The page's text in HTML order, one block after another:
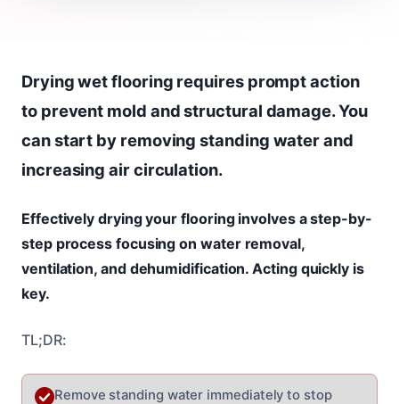
Drying wet flooring requires prompt action
to prevent mold and structural damage. You
can start by removing standing water and
increasing air circulation.
Effectively drying your flooring involves a step-by-
step process focusing on water removal,
ventilation, and dehumidification. Acting quickly is
key.
TL;DR:
Remove standing water immediately to stop